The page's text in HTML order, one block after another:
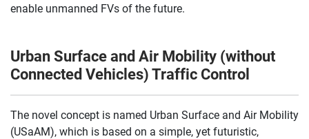
enable unmanned FVs of the future.
Urban Surface and Air Mobility (without
Connected Vehicles) Traffic Control
The novel concept is named Urban Surface and Air Mobility
(USaAM), which is based on a simple, yet futuristic,